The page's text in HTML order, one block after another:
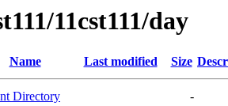
11cst111/day
Name Last modified Size
Directory
-